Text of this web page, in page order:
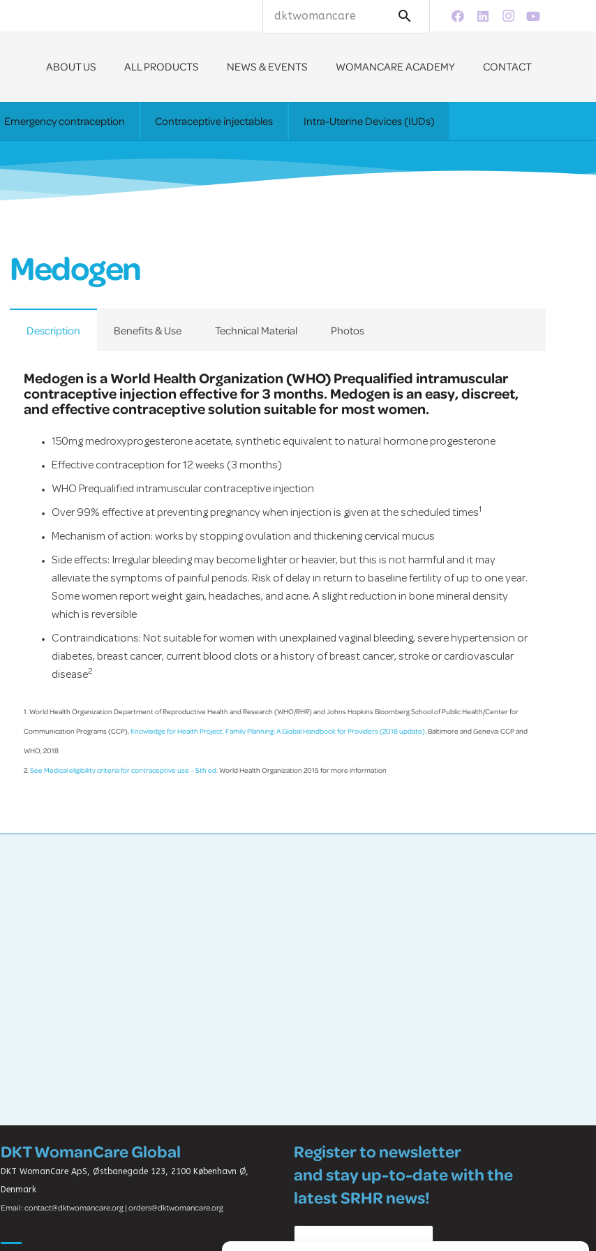
search
ABOUT US ALL PRODUCTS NEWS & EVENTS WOMANCARE ACADEMY CONTACT
Emergency contraception Contraceptive injectables Intra-Uterine Devices (IUDs)
Medogen
Description Benefits & Use Technical Material Photos
Medogen is a World Health Organization (WHO) Prequalified intramuscular
contraceptive injection effective for 3 months. Medogen is an easy, discreet,
and effective contraceptive solution suitable for most women.
150mg medroxyprogesterone acetate, synthetic equivalent to natural hormone progesterone
Effective contraception for 12 weeks (3 months)
WHO Prequalified intramuscular contraceptive injection
Over 99% effective at preventing pregnancy when injection is given at the scheduled times1
Mechanism of action: works by stopping ovulation and thickening cervical mucus
Side effects: Irregular bleeding may become lighter or heavier, but this is not harmful and it may
alleviate the symptoms of painful periods. Risk of delay in return to baseline fertility of up to one year.
Some women report weight gain, headaches, and acne. A slight reduction in bone mineral density
which is reversible
Contraindications: Not suitable for women with unexplained vaginal bleeding, severe hypertension or
diabetes, breast cancer, current blood clots or a history of breast cancer, stroke or cardiovascular
disease2
1. World Health Organization Department of Reproductive Health and Research (WHO/RHR) and Johns Hopkins Bloomberg School of Public Health/Center for
Communication Programs (CCP), Knowledge for Health Project. Family Planning: A Global Handbook for Providers (2018 update) . Baltimore and Geneva: CCP and
WHO, 2018
2. See Medical eligibility criteria for contraceptive use – 5th ed . World Health Organization 2015 for more information
DKT WomanCare Global
DKT WomanCare ApS, Østbanegade 123, 2100 København Ø,
Denmark
Email: contact@dktwomancare.org | orders@dktwomancare.org
Register to newsletter
and stay up-to-date with the
latest SRHR news!